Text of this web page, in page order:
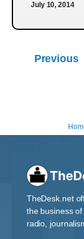
July 10, 2014
Previous
TheDesk.net
the business
radio,